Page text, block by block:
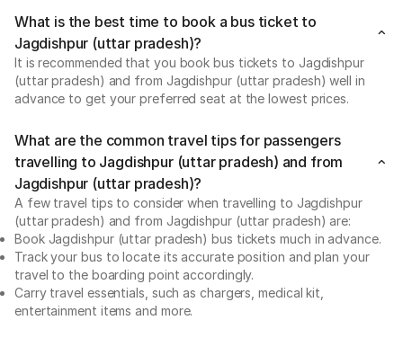
What is the best time to book a bus ticket to
Jagdishpur (uttar pradesh)?
It is recommended that you book bus tickets to Jagdishpur
(uttar pradesh) and from Jagdishpur (uttar pradesh) well in
advance to get your preferred seat at the lowest prices.
What are the common travel tips for passengers
travelling to Jagdishpur (uttar pradesh) and from
Jagdishpur (uttar pradesh)?
A few travel tips to consider when travelling to Jagdishpur
(uttar pradesh) and from Jagdishpur (uttar pradesh) are:
Book Jagdishpur (uttar pradesh) bus tickets much in advance.
Track your bus to locate its accurate position and plan your
travel to the boarding point accordingly.
Carry travel essentials, such as chargers, medical kit,
entertainment items and more.